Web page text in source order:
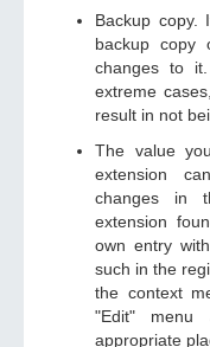
Backup copy.
backup copy
changes to
extreme
result in not
The value
extension
changes in
extension
own entry
such in the
the context
"Edit"
appropriate